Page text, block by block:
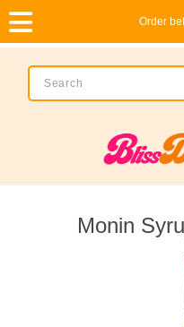
Order
Monin